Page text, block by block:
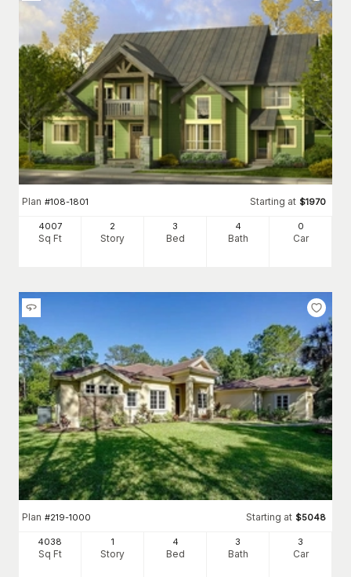
Plan #108-1801 Starting at $1970
4007
Sq Ft
2
Story
3
Bed
4
Bath
0
Car
Plan #219-1000 Starting at $5048
4038
Sq Ft
1
Story
4
Bed
3
Bath
3
Car